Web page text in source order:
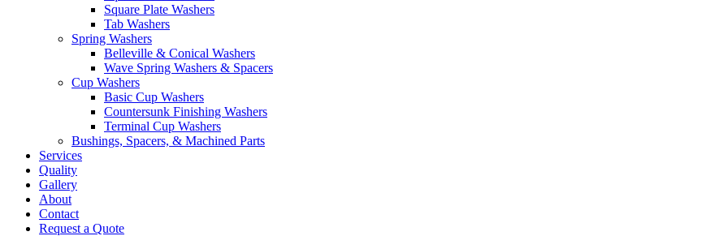
Square Plate Washers
Tab Washers
Spring Washers
Belleville & Conical Washers
Wave Spring Washers & Spacers
Cup Washers
Basic Cup Washers
Countersunk Finishing Washers
Terminal Cup Washers
Bushings, Spacers, & Machined Parts
Services
Quality
Gallery
About
Contact
Request a Quote